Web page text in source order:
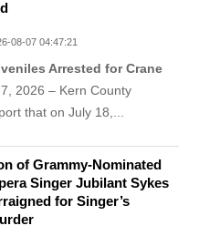
08-07 04:47:21
Arrested for Crane
2026 – Kern County
that on July 18,...
of Grammy-Nominated
Singer Jubilant Sykes
for Singer’s